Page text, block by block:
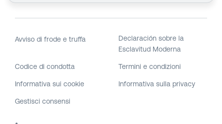
Avviso di frode e truffa
Declaración sobre la
Esclavitud Moderna
Codice di condotta Termini e condizioni
Informativa sui cookie Informativa sulla privacy
Gestisci consensi